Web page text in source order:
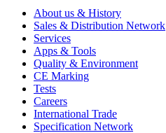
About us & History
Sales & Distribution Network
Services
Apps & Tools
Quality & Environment
CE Marking
Tests
Careers
International Trade
Specification Network